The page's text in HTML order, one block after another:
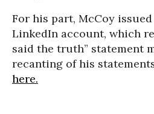
For his part, McCoy
LinkedIn account, which
said the truth” statement
recanting of his
here.